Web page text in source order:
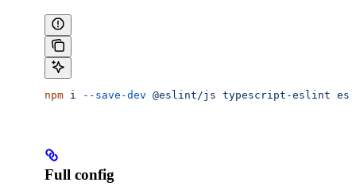
npm i --save-dev @eslint/js typescript-eslint
Full config